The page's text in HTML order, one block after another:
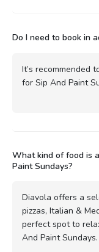
Do I need to book in
It’s recommended
for Sip And Paint
What kind of food is
Paint Sundays?
Diavola offers a
pizzas, Italian &
perfect spot to
And Paint Sundays.